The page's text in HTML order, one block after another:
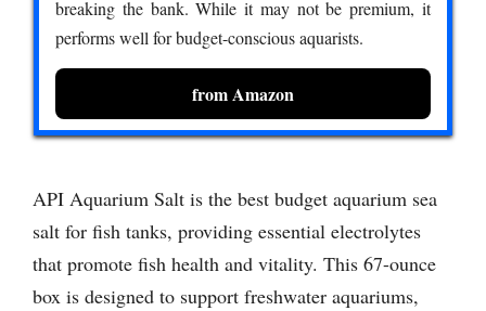
breaking the bank. While it may not be premium, it
performs well for budget-conscious aquarists.
from Amazon
API Aquarium Salt is the best budget aquarium sea
salt for fish tanks, providing essential electrolytes
that promote fish health and vitality. This 67-ounce
box is designed to support freshwater aquariums,